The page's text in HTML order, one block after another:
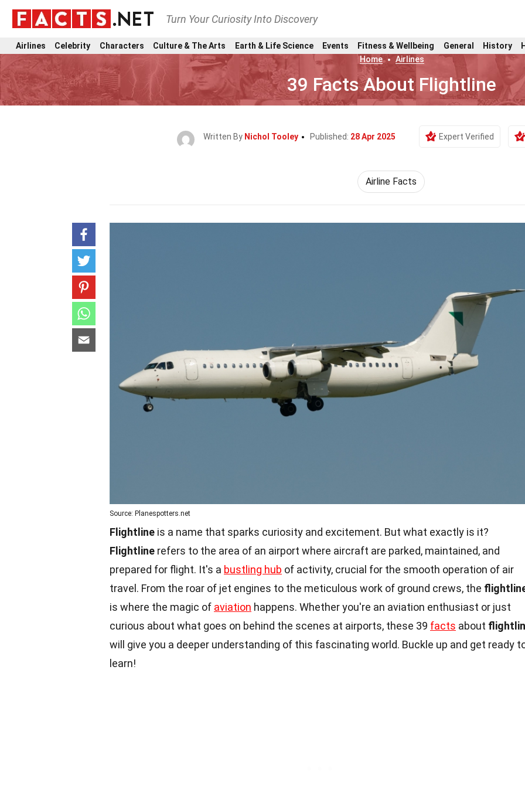
Turn Your Curiosity Into Discovery
Airlines Celebrity Characters Culture & The Arts Earth & Life Science Events Fitness & Wellbeing General History
Home
Airlines
39 Facts About Flightline
Written By Nichol Tooley Published: 28 Apr 2025 Expert Verified
Airline Facts
Source: Planespotters.net
Flightline is a name that sparks curiosity and excitement. But what exactly is it?
Flightline refers to the area of an airport where aircraft are parked, maintained, and
prepared for flight. It's a bustling hub of activity, crucial for the smooth operation of air
travel. From the roar of jet engines to the meticulous work of ground crews, the
is where the magic of aviation happens. Whether you're an aviation enthusiast or just
curious about what goes on behind the scenes at airports, these 39 facts about
will give you a deeper understanding of this fascinating world. Buckle up and get ready
learn!